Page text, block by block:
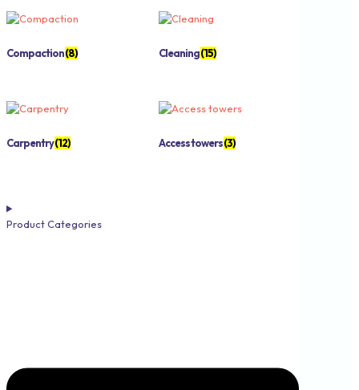
Compaction(8) Cleaning(15)
Carpentry(12) Access towers(3)
Product Categories